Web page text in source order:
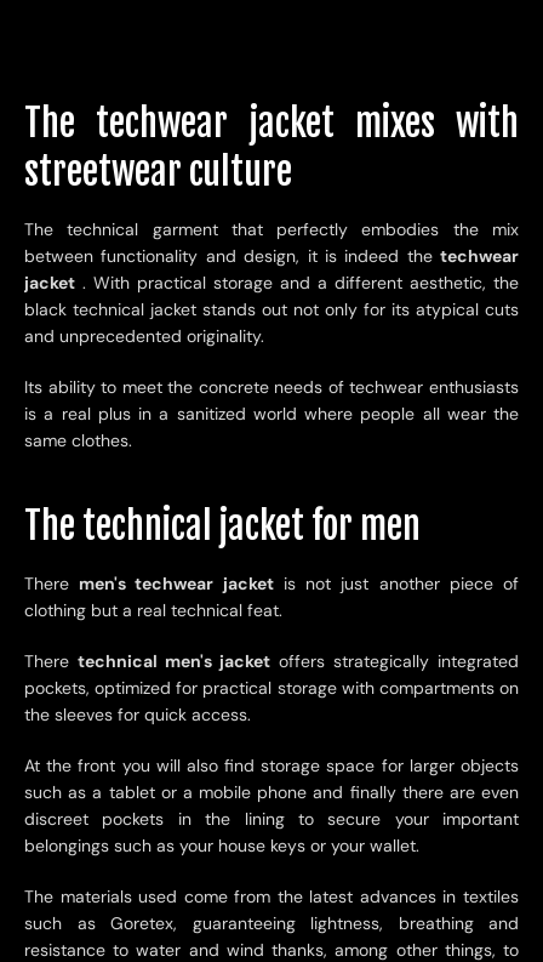
The techwear jacket mixes with
streetwear culture
The technical garment that perfectly embodies the mix
between functionality and design, it is indeed the techwear
jacket . With practical storage and a different aesthetic, the
black technical jacket stands out not only for its atypical cuts
and unprecedented originality.
Its ability to meet the concrete needs of techwear enthusiasts
is a real plus in a sanitized world where people all wear the
same clothes.
The technical jacket for men
There men's techwear jacket is not just another piece of
clothing but a real technical feat.
There technical men's jacket offers strategically integrated
pockets, optimized for practical storage with compartments on
the sleeves for quick access.
At the front you will also find storage space for larger objects
such as a tablet or a mobile phone and finally there are even
discreet pockets in the lining to secure your important
belongings such as your house keys or your wallet.
The materials used come from the latest advances in textiles
such as Goretex, guaranteeing lightness, breathing and
resistance to water and wind thanks, among other things, to